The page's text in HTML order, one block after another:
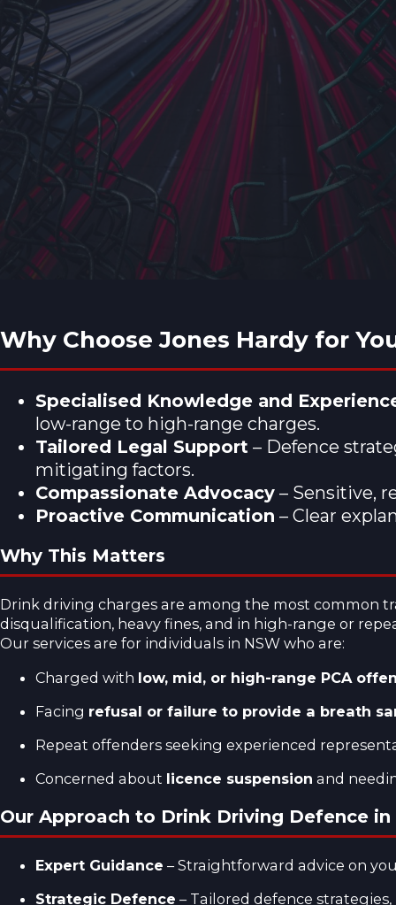
Why Choose Jones Hardy for
Specialised Knowledge and
low-range to high-range charges.
Tailored Legal Support – Defence
mitigating factors.
Compassionate Advocacy – Sensitive,
Proactive Communication – Clear
Why This Matters
Drink driving charges are among the most common
disqualification, heavy fines, and in high-range or
Our services are for individuals in NSW who are:
Charged with low, mid, or high-range PCA
Facing refusal or failure to provide a breath
Repeat offenders seeking experienced
Concerned about licence suspension and
Our Approach to Drink Driving Defence in
Expert Guidance – Straightforward advice on
Strategic Defence – Tailored defence